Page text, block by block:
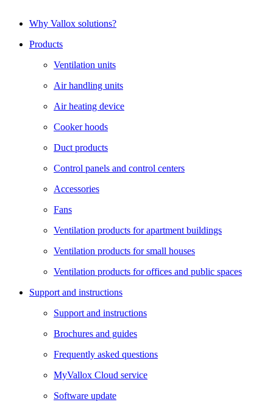
Why Vallox solutions?
Products
Ventilation units
Air handling units
Air heating device
Cooker hoods
Duct products
Control panels and control centers
Accessories
Fans
Ventilation products for apartment buildings
Ventilation products for small houses
Ventilation products for offices and public spaces
Support and instructions
Support and instructions
Brochures and guides
Frequently asked questions
MyVallox Cloud service
Software update